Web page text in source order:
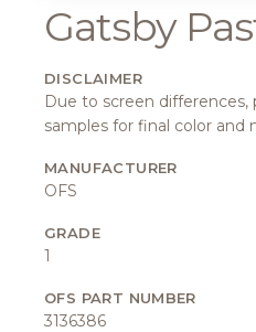
Gatsby
DISCLAIMER
Due to screen differences,
samples for final color and
MANUFACTURER
OFS
GRADE
1
OFS PART NUMBER
3136386